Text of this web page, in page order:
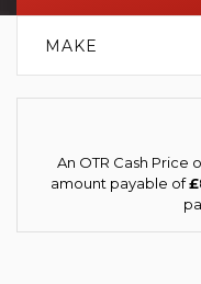
MAKE
An OTR Cash Price
amount payable of